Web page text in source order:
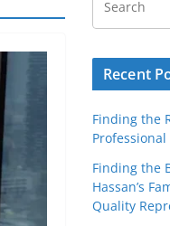
Recent
Finding the
Finding the
Hassan’s
Quality